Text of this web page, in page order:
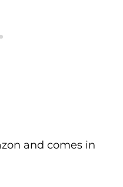
and comes in